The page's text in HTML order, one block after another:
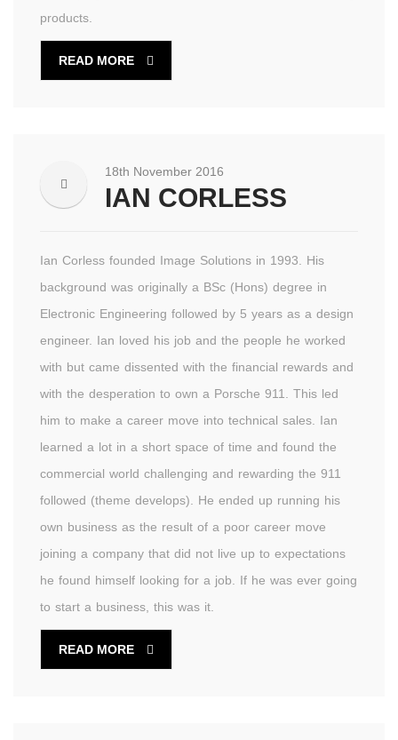
products.
READ MORE
18th November 2016
IAN CORLESS
Ian Corless founded Image Solutions in 1993. His
background was originally a BSc (Hons) degree in
Electronic Engineering followed by 5 years as a design
engineer. Ian loved his job and the people he worked
with but came dissented with the financial rewards and
with the desperation to own a Porsche 911. This led
him to make a career move into technical sales. Ian
learned a lot in a short space of time and found the
commercial world challenging and rewarding the 911
followed (theme develops). He ended up running his
own business as the result of a poor career move
joining a company that did not live up to expectations
he found himself looking for a job. If he was ever going
to start a business, this was it.
READ MORE